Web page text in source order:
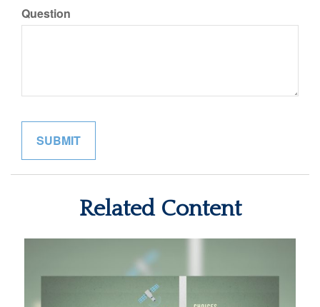
Question
Related Content